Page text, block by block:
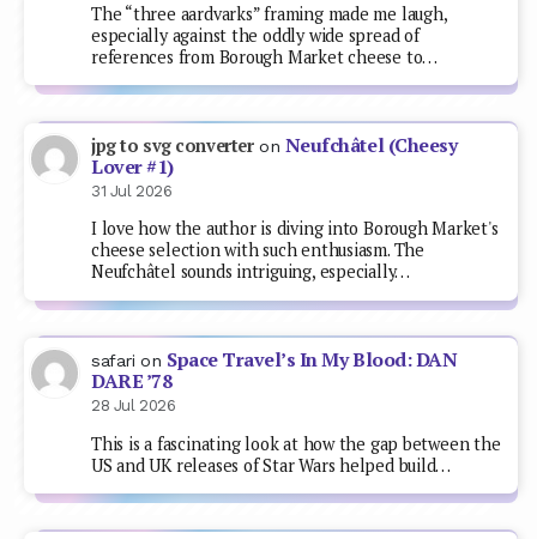
The “three aardvarks” framing made me laugh,
especially against the oddly wide spread of
references from Borough Market cheese to…
jpg to svg converteron Neufchâtel (Cheesy
Lover #1)
31 Jul 2026
I love how the author is diving into Borough Market's
cheese selection with such enthusiasm. The
Neufchâtel sounds intriguing, especially…
safari on Space Travel’s In My Blood: DAN
DARE ’78
28 Jul 2026
This is a fascinating look at how the gap between the
US and UK releases of Star Wars helped build…